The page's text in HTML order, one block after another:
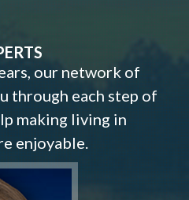
our network of
through each step of
making living in
enjoyable.